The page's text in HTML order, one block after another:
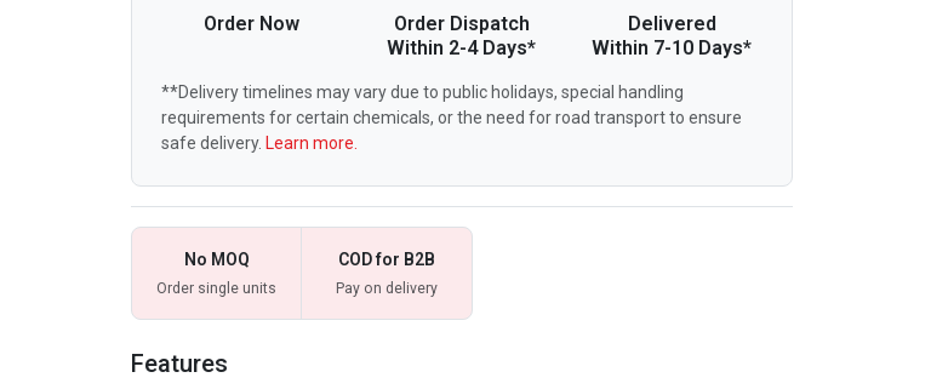
Order Now
Order Dispatch
Within 2-4 Days*
Delivered
Within 7-10 Days*
**Delivery timelines may vary due to public holidays, special handling
requirements for certain chemicals, or the need for road transport to ensure
safe delivery. Learn more.
No MOQ
Order single units
COD for B2B
Pay on delivery
Features